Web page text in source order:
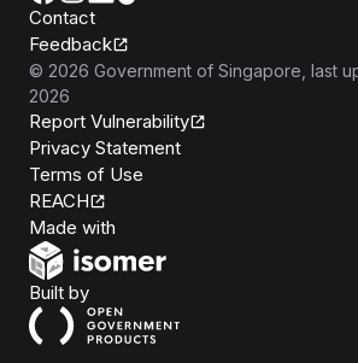
Contact
Feedback
© 2026 Government of Singapore , last
2026
Report Vulnerability
Privacy Statement
Terms of Use
REACH
Made with
Built byOpen Government Products